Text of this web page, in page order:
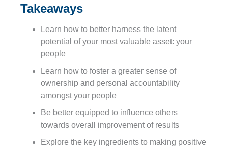
Takeaways
Learn how to better harness the latent
potential of your most valuable asset: your
people
Learn how to foster a greater sense of
ownership and personal accountability
amongst your people
Be better equipped to influence others
towards overall improvement of results
Explore the key ingredients to making positive